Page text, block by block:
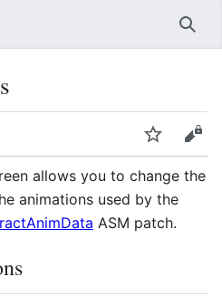
Watch
allows you to change the
animations used by the
ASM patch.